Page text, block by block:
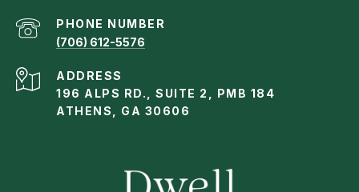
PHONE NUMBER
(706) 612-5576
ADDRESS
196 ALPS RD., SUITE 2, PMB 184
ATHENS, GA 30606